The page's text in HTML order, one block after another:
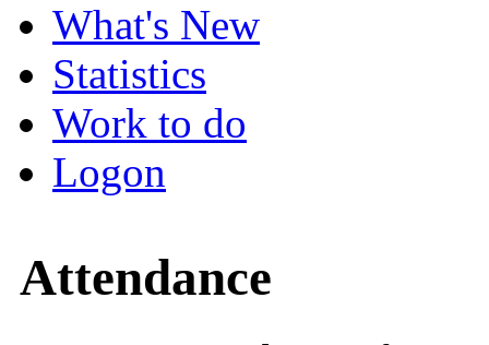
What's New
Statistics
Work to do
Logon
Attendance